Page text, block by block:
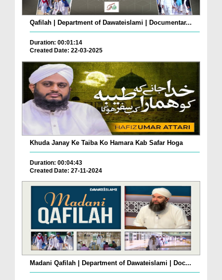
Qafilah | Department of Dawateislami | Documentar...
Duration: 00:01:14
Created Date: 22-03-2025
Khuda Janay Ke Taiba Ko Hamara Kab Safar Hoga
Duration: 00:04:43
Created Date: 27-11-2024
Madani Qafilah | Department of Dawateislami | Doc...